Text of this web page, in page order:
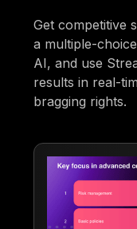
Get competitive
a multiple-
AI, and use
results in real-
bragging rights.